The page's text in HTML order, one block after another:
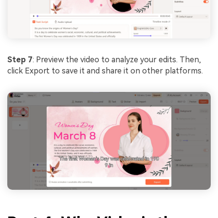
Step 7: Preview the video to analyze your edits. Then,
click Export to save it and share it on other platforms.